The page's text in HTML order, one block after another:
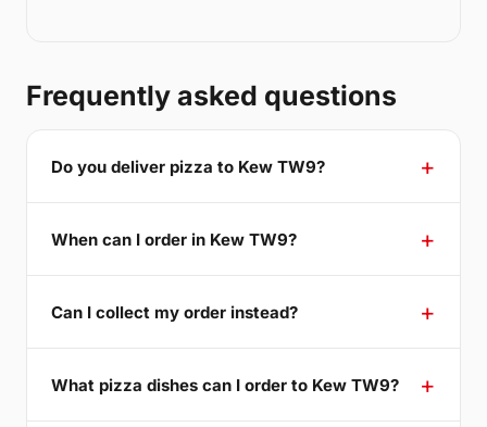
Frequently asked questions
Do you deliver pizza to Kew TW9?
When can I order in Kew TW9?
Can I collect my order instead?
What pizza dishes can I order to Kew TW9?